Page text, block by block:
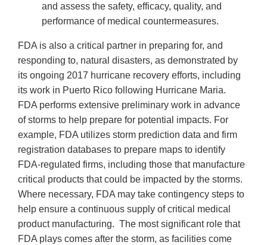
and assess the safety, efficacy, quality, and
performance of medical countermeasures.
FDA is also a critical partner in preparing for, and
responding to, natural disasters, as demonstrated by
its ongoing 2017 hurricane recovery efforts, including
its work in Puerto Rico following Hurricane Maria.
FDA performs extensive preliminary work in advance
of storms to help prepare for potential impacts. For
example, FDA utilizes storm prediction data and firm
registration databases to prepare maps to identify
FDA-regulated firms, including those that manufacture
critical products that could be impacted by the storms.
Where necessary, FDA may take contingency steps to
help ensure a continuous supply of critical medical
product manufacturing. The most significant role that
FDA plays comes after the storm, as facilities come